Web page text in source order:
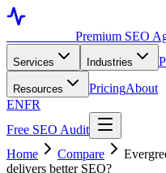
Premium SEO
Services Industries
Resources PricingAbout
ENFR
Free SEO Audit
Home
Compare
delivers better SEO?